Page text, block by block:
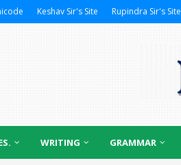
Keshav Sir's Site Rupindra Sir's Site
WRITING GRAMMAR